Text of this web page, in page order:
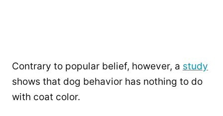
Contrary to popular belief, however, a study
shows that dog behavior has nothing to do
with coat color.